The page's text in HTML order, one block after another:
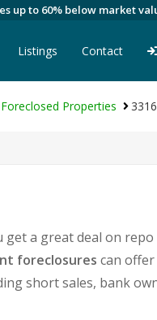
up to 60% below market
Listings Contact
Properties
a great deal on
foreclosures can
short sales, bank